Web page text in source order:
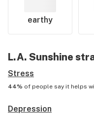
earthy
L.A. Sunshine
Stress
44% of people say it helps
Depression